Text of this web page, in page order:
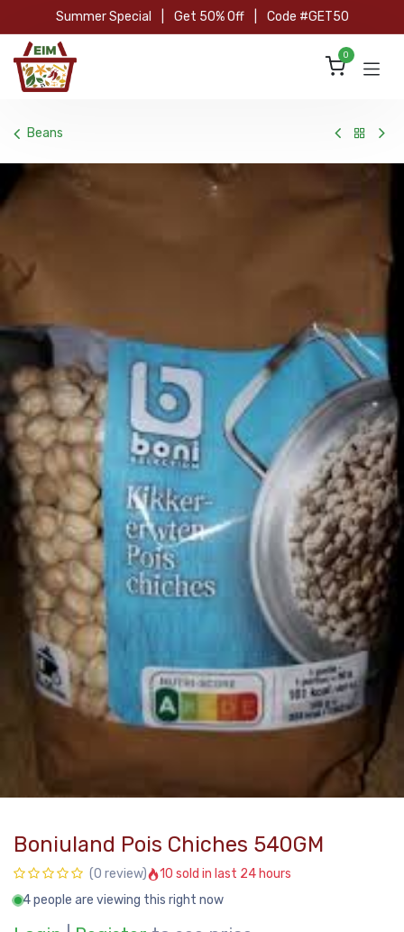
Skip to Content
Summer Special Get 50% Off Code #GET50
0
Beans
Boniuland Pois Chiches 540GM
(0 review)
10 sold in last 24 hours
4 people are viewing this right now